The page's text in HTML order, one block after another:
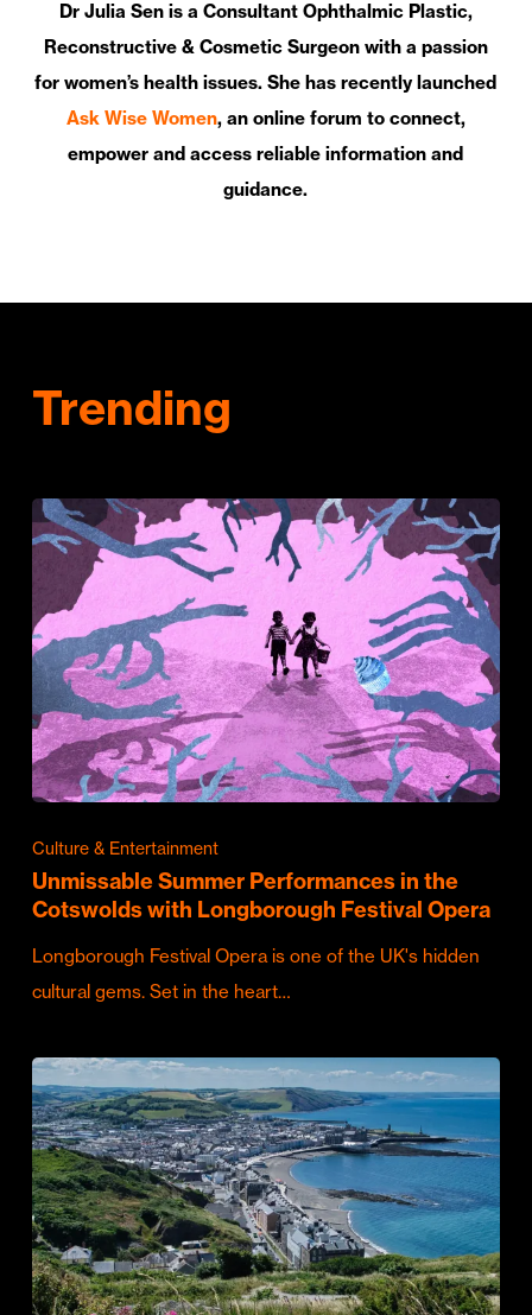
Dr Julia Sen is a Consultant Ophthalmic Plastic,
Reconstructive & Cosmetic Surgeon with a passion
for women’s health issues. She has recently launched
Ask Wise Women, an online forum to connect,
empower and access reliable information and
guidance.
Trending
Culture & Entertainment
Unmissable Summer Performances in the
Cotswolds with Longborough Festival Opera
Longborough Festival Opera is one of the UK's hidden
cultural gems. Set in the heart…